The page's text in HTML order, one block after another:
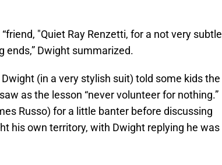
"Quiet Ray Renzetti, for a not very subtle
ends,” Dwight summarized.
(in a very stylish suit) told some kids the
as the lesson “never volunteer for nothing.”
Russo) for a little banter before discussing
his own territory, with Dwight replying he was